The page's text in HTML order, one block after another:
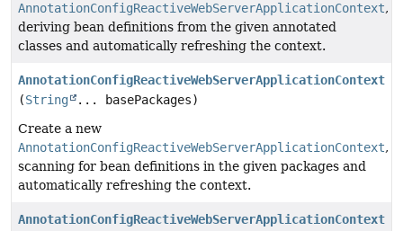
AnnotationConfigReactiveWebServerApplicationContext,
deriving bean definitions from the given annotated
classes and automatically refreshing the context.
AnnotationConfigReactiveWebServerApplicationContext
(String
... basePackages)
Create a new
AnnotationConfigReactiveWebServerApplicationContext,
scanning for bean definitions in the given packages and
automatically refreshing the context.
AnnotationConfigReactiveWebServerApplicationContext